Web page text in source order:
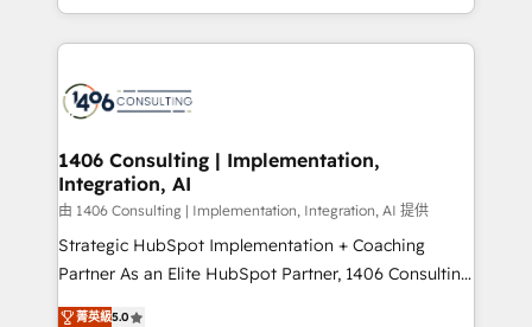
か？ ✓ HubSpot Eliteパートナー認定 ✓ HubSpotアワ
ード受賞・HUGリーダー ✓ ISO27001:2022 /
ISO9001:2015 取得 ✓ 400社以上の導入実績 ✓
状整理の壁打ちなど、構想段階からお気軽にお問い合わ
せください。
HubSpot’s platform and data to fuel success.
Technical Solutions: - HubSpot Technical Consulting -
Onboarding - Data Migration & Integrations -
Revenue Operations - Inbound Marketing -
Outbound Marketing - HubSpot CMS Website
Design & Development We empower our clients to
reach their full potential by providing transparent,
relationship-driven support. With over 300 HubSpot
1406 Consulting | Implementation,
Integration, AI
由 1406 Consulting | Implementation, Integration, AI 提供
Strategic HubSpot Implementation + Coaching
Partner As an Elite HubSpot Partner, 1406 Consulting
helps mid-market revenue teams transform how
菁英級5.0